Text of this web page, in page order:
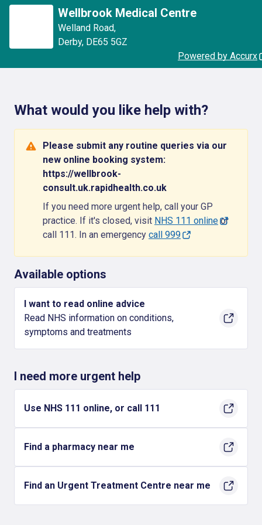
Wellbrook Medical Centre
Welland Road,
Derby, DE65 5GZ
Powered by Accurx
What would you like help with?
Please submit any routine queries via our
new online booking system:
https://wellbrook-
consult.uk.rapidhealth.co.uk
If you need more urgent help, call your GP
practice. If it's closed, visit NHS 111 onlineor
call 111. In an emergency call 999
Available options
I want to read online advice
Read NHS information on conditions,
symptoms and treatments
I need more urgent help
Use NHS 111 online, or call 111
Find a pharmacy near me
Find an Urgent Treatment Centre near me